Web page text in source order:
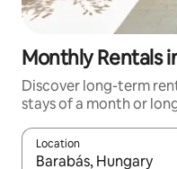
Monthly Rentals
Discover long-term
stays of a month or
Location
When results are